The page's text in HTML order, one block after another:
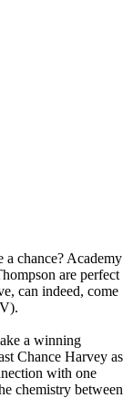
a chance? Academy
are perfect
can indeed, come
a winning
Chance Harvey as
with one
chemistry between